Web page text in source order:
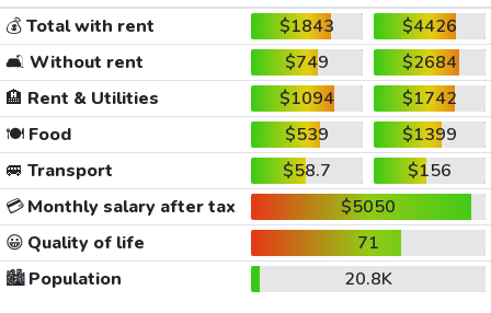
💰Total with rent $1843
$4426
🛋️ Without rent $749
$2684
🏨 Rent & Utilities $1094
$1742
🍽️Food $539
$1399
🚐 Transport $58.7
$156
💳Monthly salary after tax
$5050
😀 Quality of life
71
🏙️Population
20.8K